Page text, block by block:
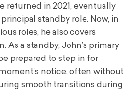
returned in 2021, eventually
standby role. Now, in
roles, he also covers
As a standby, John’s primary
prepared to step in for
notice, often without
smooth transitions during